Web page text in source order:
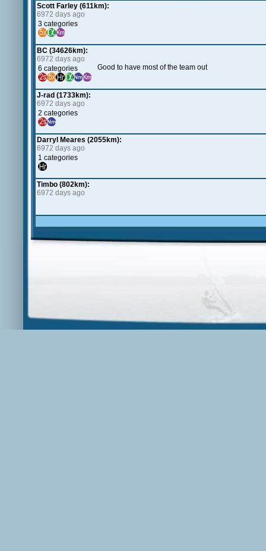
Scott Farley (611km):
6972 days ago
3 categories
BC (34626km):
6972 days ago
6 categories
Good to have most of the team out
J-rad (1733km):
6972 days ago
2 categories
Darryl Meares (2055km):
6972 days ago
1 categories
Timbo (802km):
6972 days ago